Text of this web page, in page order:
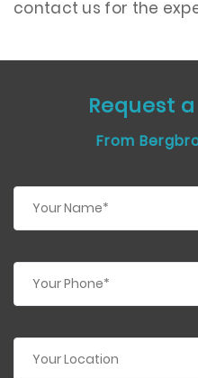
contact us for the
Request
From